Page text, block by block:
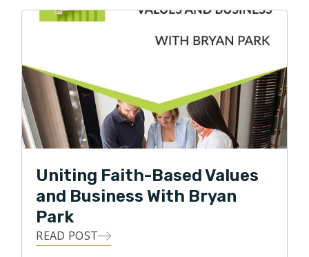
Uniting Faith-Based Values
and Business With Bryan
Park
READ POST